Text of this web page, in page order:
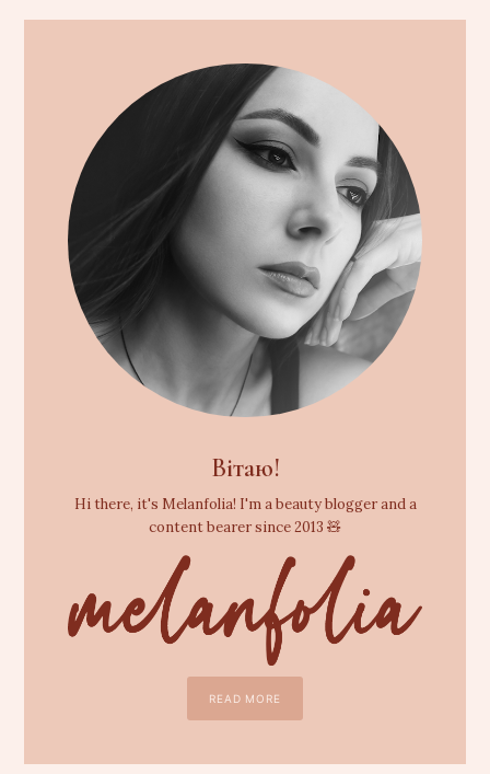
Вітаю!
Hi there, it's Melanfolia! I'm a beauty blogger and a
content bearer since 2013 🧸
READ MORE